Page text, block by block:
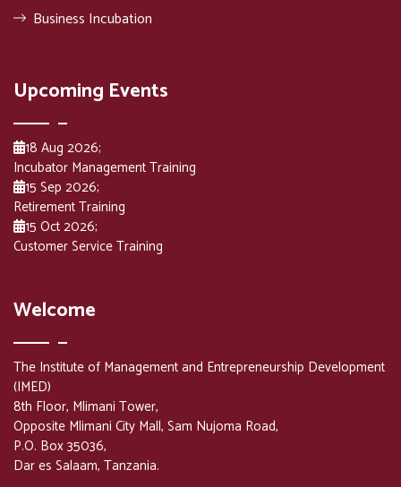
Business Incubation
Upcoming Events
18 Aug 2026;
Incubator Management Training
15 Sep 2026;
Retirement Training
15 Oct 2026;
Customer Service Training
Welcome
The Institute of Management and Entrepreneurship Development
(IMED)
8th Floor, Mlimani Tower,
Opposite Mlimani City Mall, Sam Nujoma Road,
P.O. Box 35036,
Dar es Salaam, Tanzania.